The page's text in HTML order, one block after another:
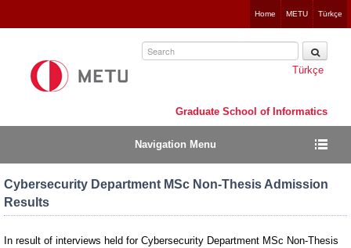
to
Home METU Türkçe
Graduate School of Informatics
Navigation Menu
Cybersecurity Department MSc Non-Thesis Admission
Results
Türkçe
In result of interviews held for Cybersecurity Department MSc Non-Thesis